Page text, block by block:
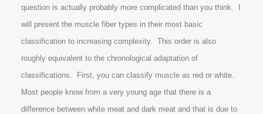
question is actually probably more complicated than you think. I
will present the muscle fiber types in their most basic
classification to increasing complexity. This order is also
roughly equivalent to the chronological adaptation of
classifications. First, you can classify muscle as red or white.
Most people know from a very young age that there is a
difference between white meat and dark meat and that is due to